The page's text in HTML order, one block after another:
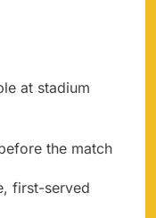
at stadium
the match
first-served